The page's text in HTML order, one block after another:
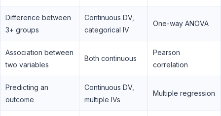
Difference between
3+ groups
Continuous DV,
categorical IV
One-way ANOVA
Association between
two variables
Both continuous
Pearson
correlation
Predicting an
outcome
Continuous DV,
multiple IVs
Multiple regression